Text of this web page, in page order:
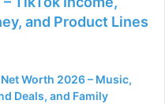
and Product Lines
Net Worth 2026 – Music,
Deals, and Family